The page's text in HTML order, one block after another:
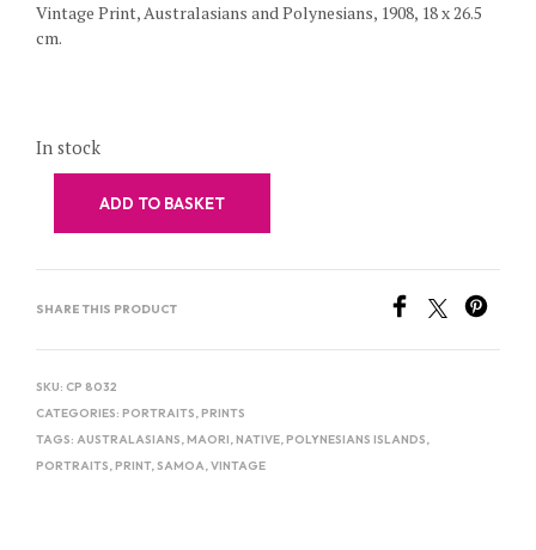
Vintage Print, Australasians and Polynesians, 1908, 18 x 26.5
cm.
In stock
ADD TO BASKET
SHARE THIS PRODUCT
SKU: CP 8032
CATEGORIES: PORTRAITS,PRINTS
TAGS: AUSTRALASIANS,MAORI,NATIVE,POLYNESIANS ISLANDS,
PORTRAITS,PRINT,SAMOA,VINTAGE